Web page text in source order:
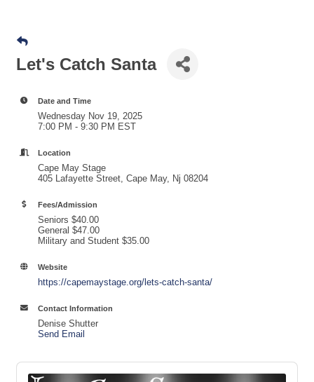
Let's Catch Santa
Date and Time
Wednesday Nov 19, 2025
7:00 PM - 9:30 PM EST
Location
Cape May Stage
405 Lafayette Street, Cape May, Nj 08204
Fees/Admission
Seniors $40.00
General $47.00
Military and Student $35.00
Website
https://capemaystage.org/lets-catch-santa/
Contact Information
Denise Shutter
Send Email